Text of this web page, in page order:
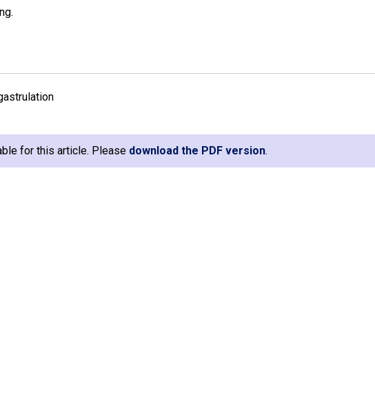
for this article. Please download the PDF version.